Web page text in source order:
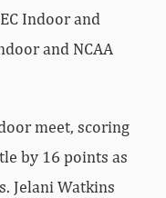
Indoor and
and NCAA
meet, scoring
by 16 points as
Jelani Watkins